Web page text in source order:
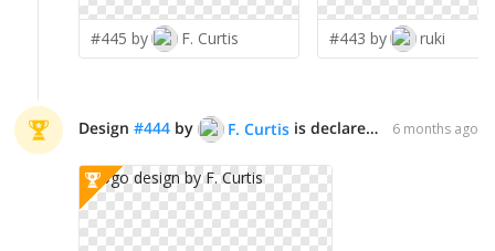
#445 by F. Curtis #443 by ruki
Design #444 by F. Curtis is declared WINNER! 6 months ago